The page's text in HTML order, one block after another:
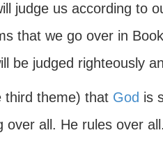
judge us according to
that we go over in
be judged righteously
third theme) that God is
over all. He rules over